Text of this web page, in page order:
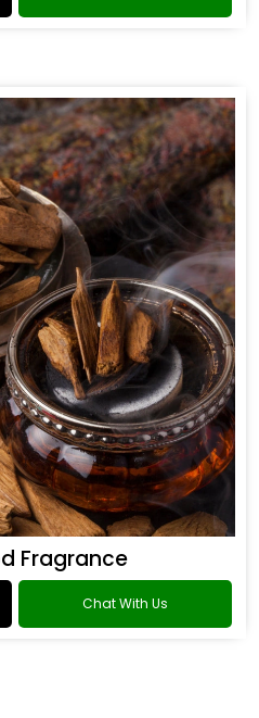
Fragrance
Chat With Us